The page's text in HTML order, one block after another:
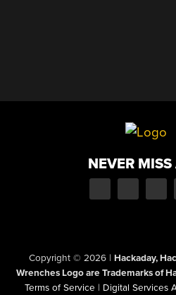
NEVER
Copyright © 2026 | Hackaday,
Wrenches Logo are Trademarks of
Terms of Service | Digital Services